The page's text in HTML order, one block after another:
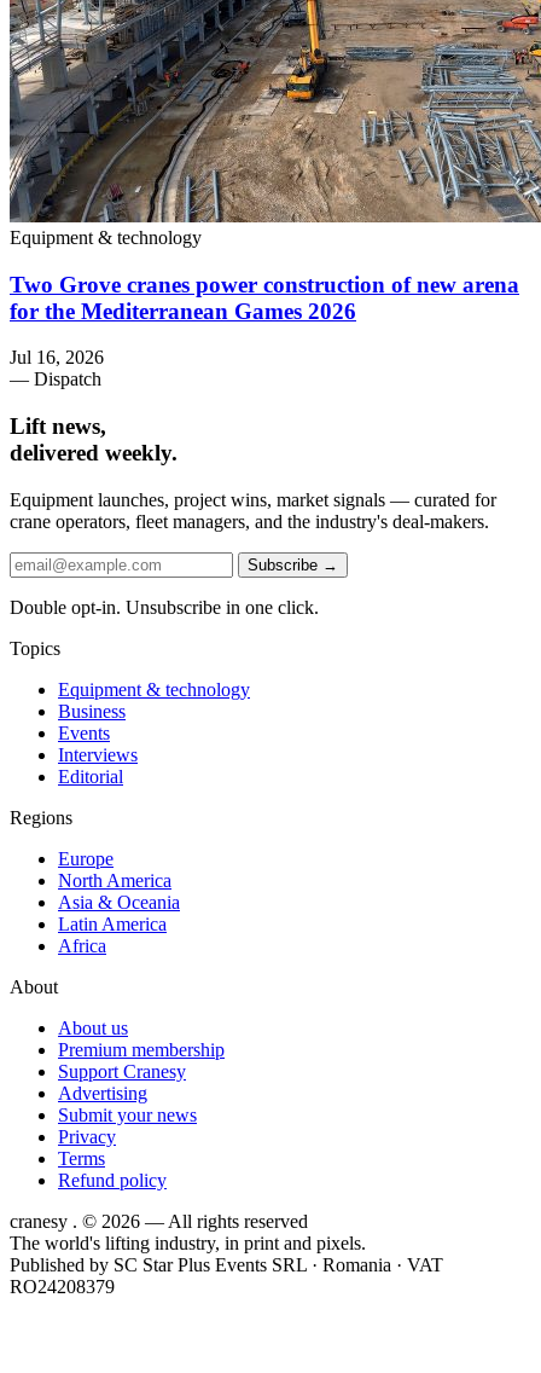
Equipment & technology
Two Grove cranes power construction of new arena
for the Mediterranean Games 2026
Jul 16, 2026
— Dispatch
Lift news,
delivered weekly.
Equipment launches, project wins, market signals — curated for
crane operators, fleet managers, and the industry's deal-makers.
Subscribe →
Double opt-in. Unsubscribe in one click.
Topics
Equipment & technology
Business
Events
Interviews
Editorial
Regions
Europe
North America
Asia & Oceania
Latin America
Africa
About
About us
Premium membership
Support Cranesy
Advertising
Submit your news
Privacy
Terms
Refund policy
cranesy . © 2026 — All rights reserved
The world's lifting industry, in print and pixels.
Published by SC Star Plus Events SRL · Romania · VAT
RO24208379